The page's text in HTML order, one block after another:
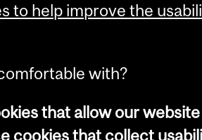
to help improve the
with?
that allow our
cookies that collect